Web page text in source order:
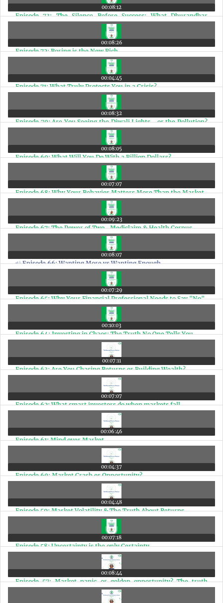
00:08:12
Episode 73: The Silence Before Success: What Dhurandhar
00:08:26
Episode 72: Boring is the New Rich
00:04:45
Episode 71: What Truly Protects You in a Crisis?
00:08:32
Episode 70: Are You Seeing the Diwali Lights… or the Pollution?
00:08:05
Episode 69: What Will You Do With a Billion Dollars?
00:07:07
Episode 68: Why Your Behavior Matters More Than the Market
00:09:23
Episode 67: The Power of Two- Mediclaim & Health Corpus
00:08:07
Episode 66: Wanting More vs Wanting Enough
00:07:29
Episode 65: Why Your Financial Professional Needs to Say "No"
00:10:03
Episode 64: Investing in Chaos: The Truth No One Tells You
00:07:11
Episode 63: Are You Chasing Returns or Building Wealth?
00:07:07
Episode 62: What smart investors do when markets fall
00:06:46
Episode 61: Mind over Market
00:04:37
Episode 60: Market Crash or Opportunity?
00:04:48
Episode 59: Market Volatility & The Truth About Returns
00:07:18
Episode 58: Uncertainty is the only Certainty
00:08:44
Episode 57: Market panic or golden opportunity? The truth